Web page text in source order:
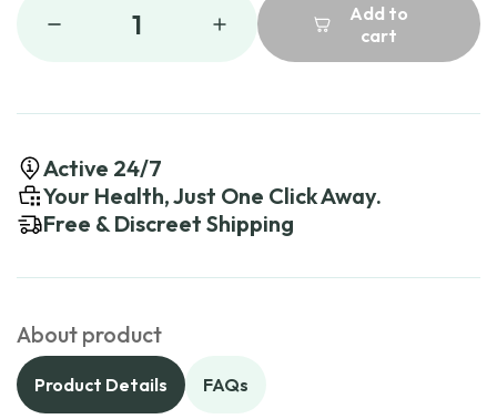
1
Add to
cart
Active 24/7
Your Health, Just One Click Away.
Free & Discreet Shipping
About product
Product Details FAQs